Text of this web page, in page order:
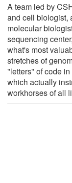
A team led by
and cell biologist,
molecular
sequencing
what's most
stretches of
"letters" of code
which actually
workhorses of all